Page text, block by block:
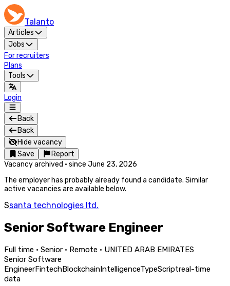
Talanto
Articles
Jobs
For recruiters
Plans
Tools
Login
Back
Back
Hide vacancy
Save
Report
Vacancy archived · since June 23, 2026
The employer has probably already found a candidate. Similar
active vacancies are available below.
Ssanta technologies ltd.
Senior Software Engineer
Full time · Senior · Remote · UNITED ARAB EMIRATES
Senior Software
EngineerFintechBlockchainIntelligenceTypeScriptreal-time
data